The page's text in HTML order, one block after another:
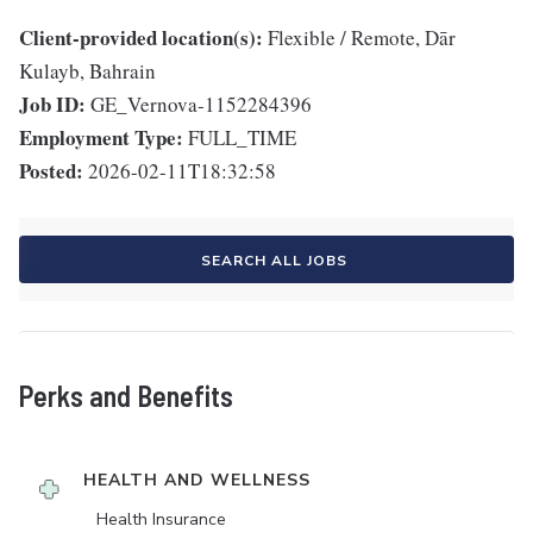
Client-provided location(s): Flexible / Remote, Dār
Kulayb, Bahrain
Job ID: GE_Vernova-1152284396
Employment Type: FULL_TIME
Posted: 2026-02-11T18:32:58
SEARCH ALL JOBS
Perks and Benefits
HEALTH AND WELLNESS
Health Insurance